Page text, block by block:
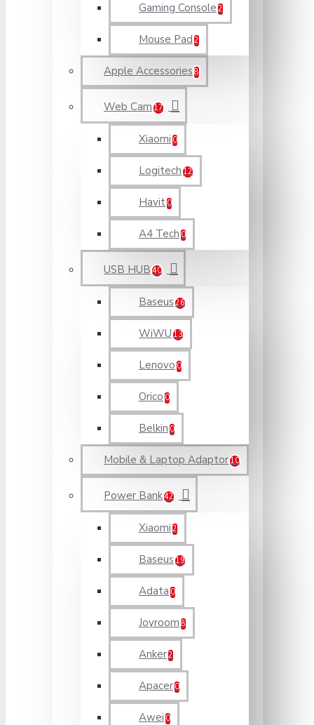
Gaming Console 2
Mouse Pad 2
Apple Accessories 8
Web Cam 17
Xiaomi 0
Logitech 12
Havit 0
A4 Tech 0
USB HUB 40
Baseus 26
WiWU 13
Lenovo 0
Orico 0
Belkin 0
Mobile & Laptop Adaptor10
Power Bank42
Xiaomi 2
Baseus 19
Adata 0
Joyroom 8
Anker2
Apacer 0
Awei 0